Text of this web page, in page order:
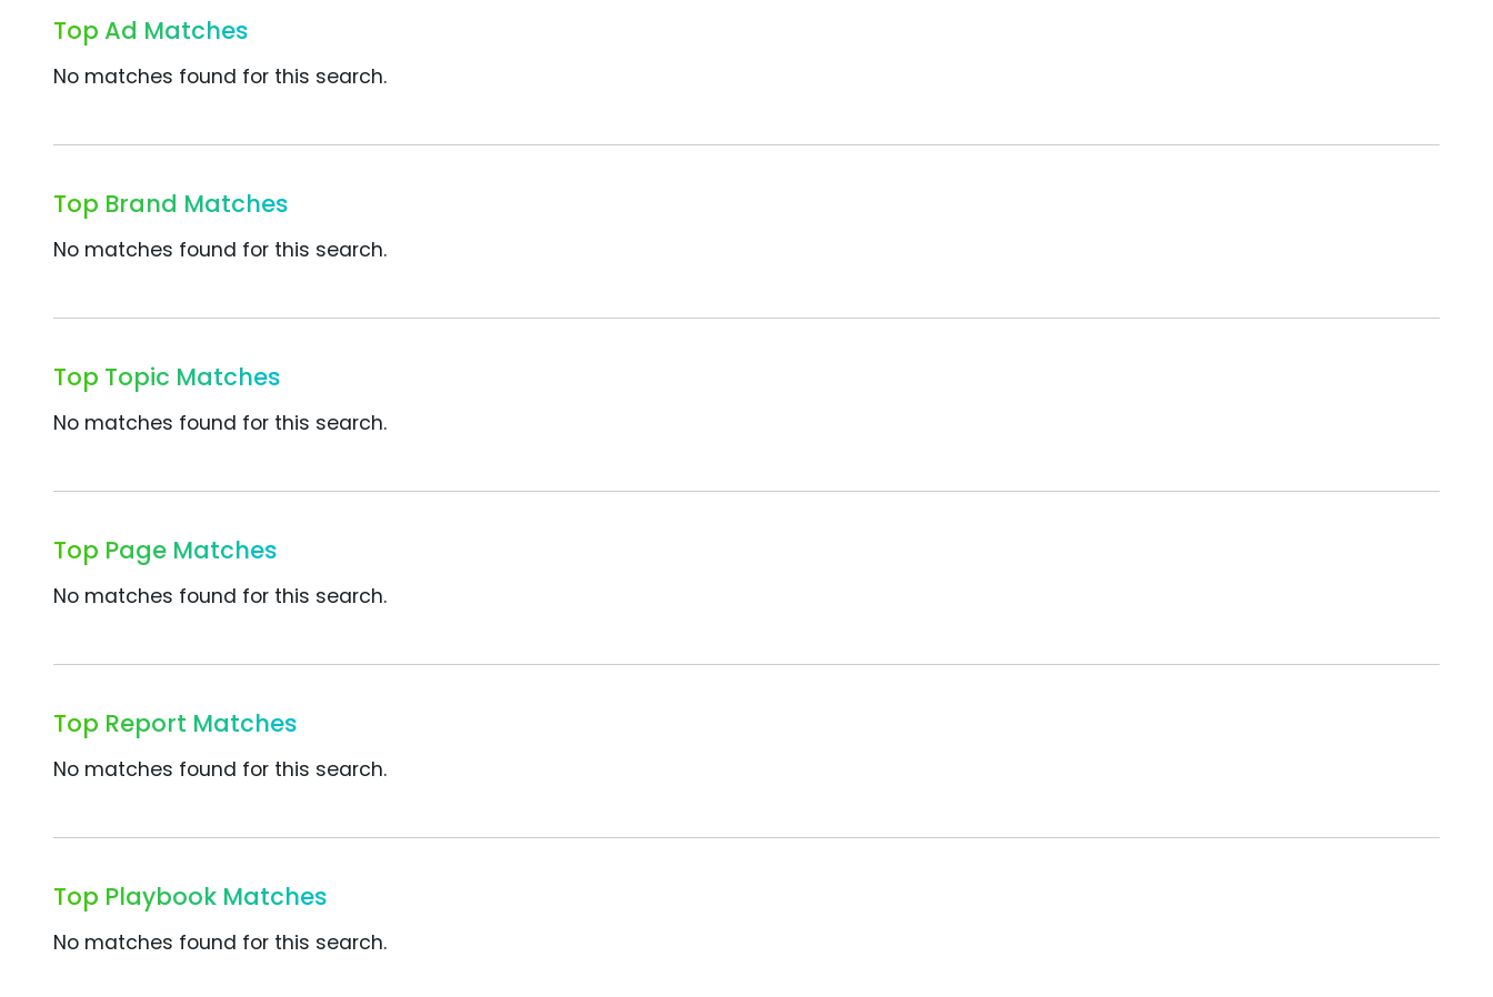
Top Ad Matches
No matches found for this search.
Top Brand Matches
No matches found for this search.
Top Topic Matches
No matches found for this search.
Top Page Matches
No matches found for this search.
Top Report Matches
No matches found for this search.
Top Playbook Matches
No matches found for this search.